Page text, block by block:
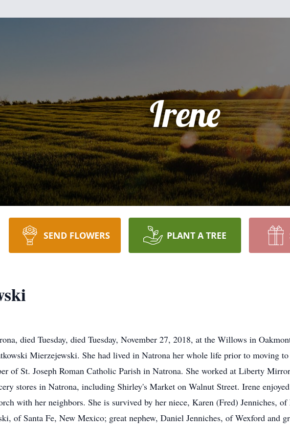
Irene
SEND FLOWERS PLANT A TREE
died Tuesday, died Tuesday, November 27, 2018, at the Willows in
Mierzejewski. She had lived in Natrona her whole life prior to moving
of St. Joseph Roman Catholic Parish in Natrona. She worked at Liberty
stores in Natrona, including Shirley's Market on Walnut Street. Irene
with her neighbors. She is survived by her niece, Karen (Fred) Jenniches,
of Santa Fe, New Mexico; great nephew, Daniel Jenniches, of Wexford and